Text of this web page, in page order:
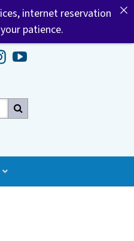
Library's Facebook
Hawaii Library's Instagram
Hawaii Library's YouTube
internet reservation
patience.